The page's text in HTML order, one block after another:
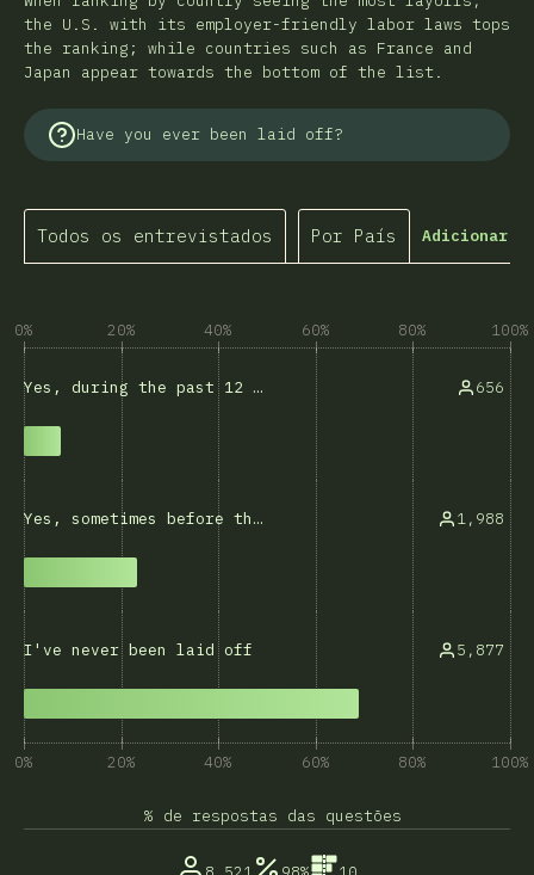
the U.S. with its employer-friendly labor laws tops
the ranking; while countries such as France and
Japan appear towards the bottom of the list.
Have you ever been laid off?
Todos os entrevistados Por País Adicionar
0% 20% 40% 60% 80% 100%
Yes, during the past 12 months 656
Yes, sometimes before that 1,988
I've never been laid off 5,877
0% 20% 40% 60% 80% 100%
% de respostas das questões